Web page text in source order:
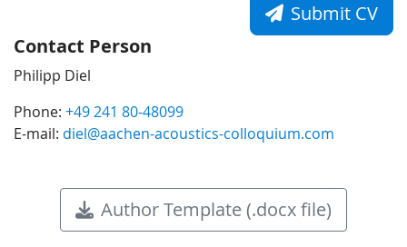
Submit CV
Contact Person
Philipp Diel
Phone: +49 241 80-48099
E-mail: diel@aachen-acoustics-colloquium.com
Author Template (.docx file)